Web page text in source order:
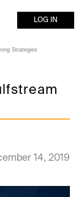
LOG IN
Strategies
14, 2019